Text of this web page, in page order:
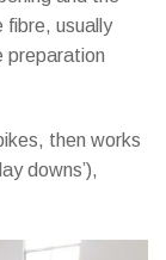
fibre, usually
preparation
then works
downs’),